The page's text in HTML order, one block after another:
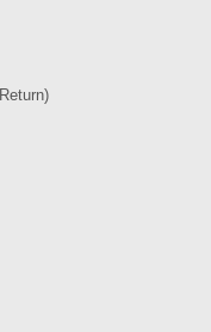
Return)